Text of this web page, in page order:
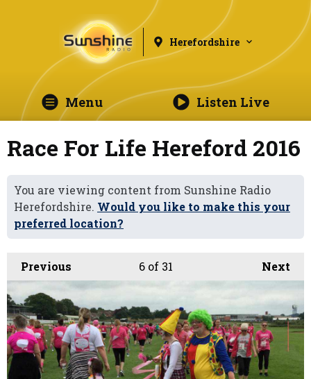
Herefordshire
Menu Listen Live
Race For Life Hereford 2016
You are viewing content from Sunshine Radio
Herefordshire. Would you like to make this your
preferred location?
Previous Next
6of 31